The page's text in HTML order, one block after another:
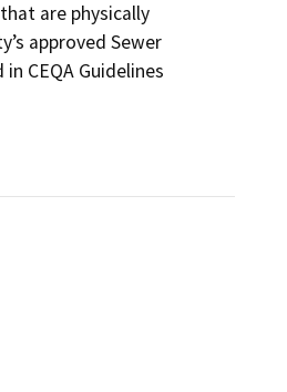
are physically
approved Sewer
CEQA Guidelines